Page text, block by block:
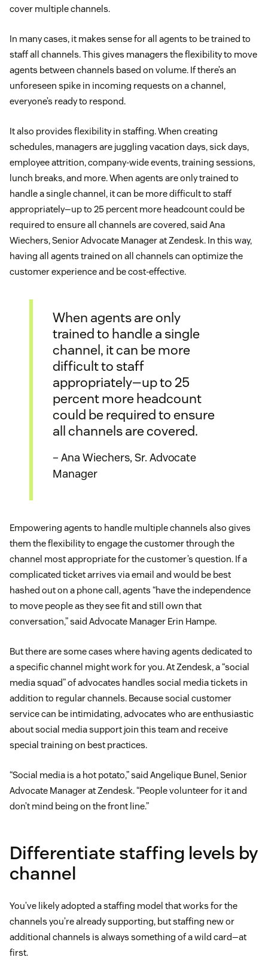
cover multiple channels.
In many cases, it makes sense for all agents to be trained to
staff all channels. This gives managers the flexibility to move
agents between channels based on volume. If there’s an
unforeseen spike in incoming requests on a channel,
everyone’s ready to respond.
It also provides flexibility in staffing. When creating
schedules, managers are juggling vacation days, sick days,
employee attrition, company-wide events, training sessions,
lunch breaks, and more. When agents are only trained to
handle a single channel, it can be more difficult to staff
appropriately—up to 25 percent more headcount could be
required to ensure all channels are covered, said Ana
Wiechers, Senior Advocate Manager at Zendesk. In this way,
having all agents trained on all channels can optimize the
customer experience and be cost-effective.
When agents are only
trained to handle a single
channel, it can be more
difficult to staff
appropriately—up to 25
percent more headcount
could be required to ensure
all channels are covered.
– Ana Wiechers, Sr. Advocate
Manager
Empowering agents to handle multiple channels also gives
them the flexibility to engage the customer through the
channel most appropriate for the customer’s question. If a
complicated ticket arrives via email and would be best
hashed out on a phone call, agents “have the independence
to move people as they see fit and still own that
conversation,” said Advocate Manager Erin Hampe.
But there are some cases where having agents dedicated to
a specific channel might work for you. At Zendesk, a “social
media squad” of advocates handles social media tickets in
addition to regular channels. Because social customer
service can be intimidating, advocates who are enthusiastic
about social media support join this team and receive
special training on best practices.
“Social media is a hot potato,” said Angelique Bunel, Senior
Advocate Manager at Zendesk. “People volunteer for it and
don’t mind being on the front line.”
Differentiate staffing levels by
channel
You’ve likely adopted a staffing model that works for the
channels you’re already supporting, but staffing new or
additional channels is always something of a wild card—at
first.